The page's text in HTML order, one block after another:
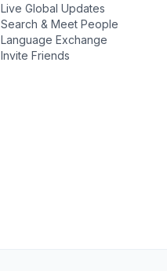
Live Global Updates
Search & Meet People
Language Exchange
Invite Friends